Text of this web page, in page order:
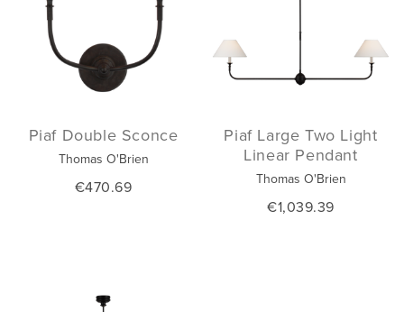
Piaf Double Sconce
Thomas O'Brien
€470.69
Piaf Large Two Light
Linear Pendant
Thomas O'Brien
€1,039.39